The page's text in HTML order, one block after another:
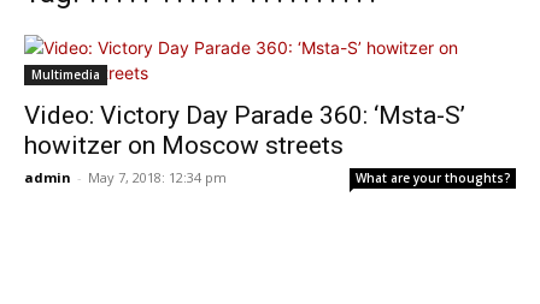
Multimedia
Video: Victory Day Parade 360: ‘Msta-S’
howitzer on Moscow streets
admin - May 7, 2018: 12:34 pm What are your thoughts?